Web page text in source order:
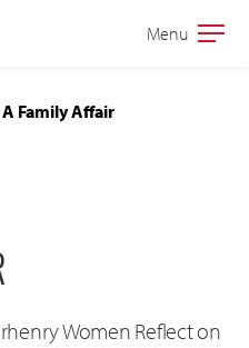
Open
Menu
A Family Affair
Women Reflect on